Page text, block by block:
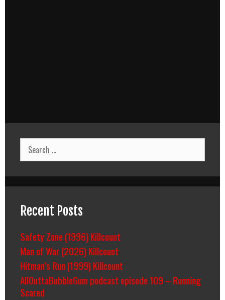
Search
for:
Recent Posts
Safety Zone (1996) Killcount
Man of War (2026) Killcount
Hitman’s Run (1999) Killcount
AllOuttaBubbleGum podcast episode 109 – Running
Scared